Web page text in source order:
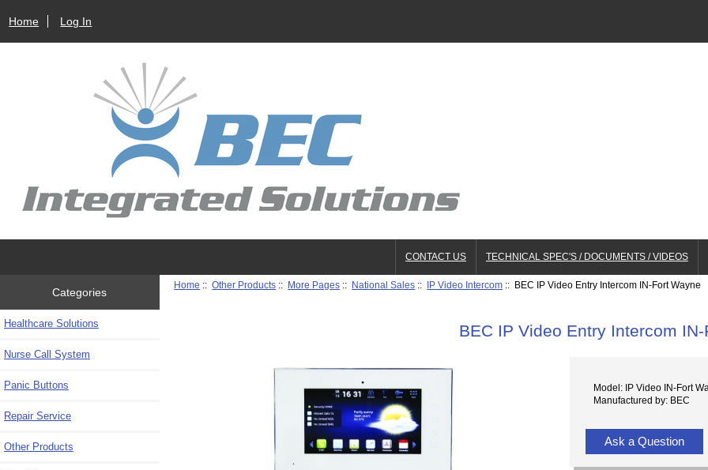
Home Log In
CONTACT US TECHNICAL SPEC'S / DOCUMENTS / VIDEOS
Categories
Healthcare Solutions
Nurse Call System
Panic Buttons
Repair Service
Other Products
Home ::Other Products :: More Pages :: National Sales :: IP Video Intercom :: BEC IP Video Entry Intercom IN-Fort Wayne
BEC IP Video Entry Intercom
Model: IP Video IN-Fort
Manufactured by: BEC
Ask a Question